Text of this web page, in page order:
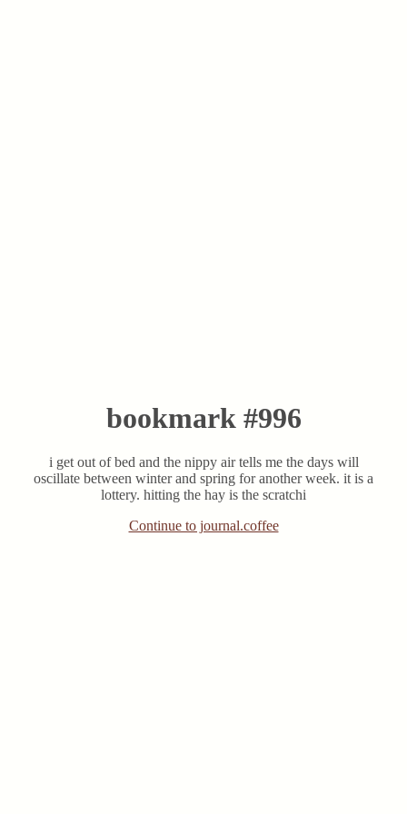
bookmark #996
i get out of bed and the nippy air tells me the days will
oscillate between winter and spring for another week. it is a
lottery. hitting the hay is the scratchi
Continue to journal.coffee